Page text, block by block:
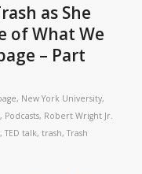
as She
of What We
– Part
, New York University,
, Podcasts, Robert Wright Jr.
,TED talk, trash,Trash